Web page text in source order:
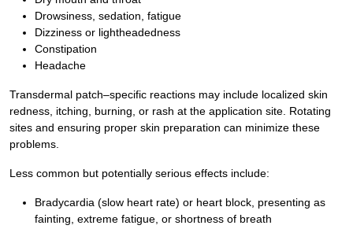
Drowsiness, sedation, fatigue
Dizziness or lightheadedness
Constipation
Headache
Transdermal patch–specific reactions may include localized skin
redness, itching, burning, or rash at the application site. Rotating
sites and ensuring proper skin preparation can minimize these
problems.
Less common but potentially serious effects include:
Bradycardia (slow heart rate) or heart block, presenting as
fainting, extreme fatigue, or shortness of breath